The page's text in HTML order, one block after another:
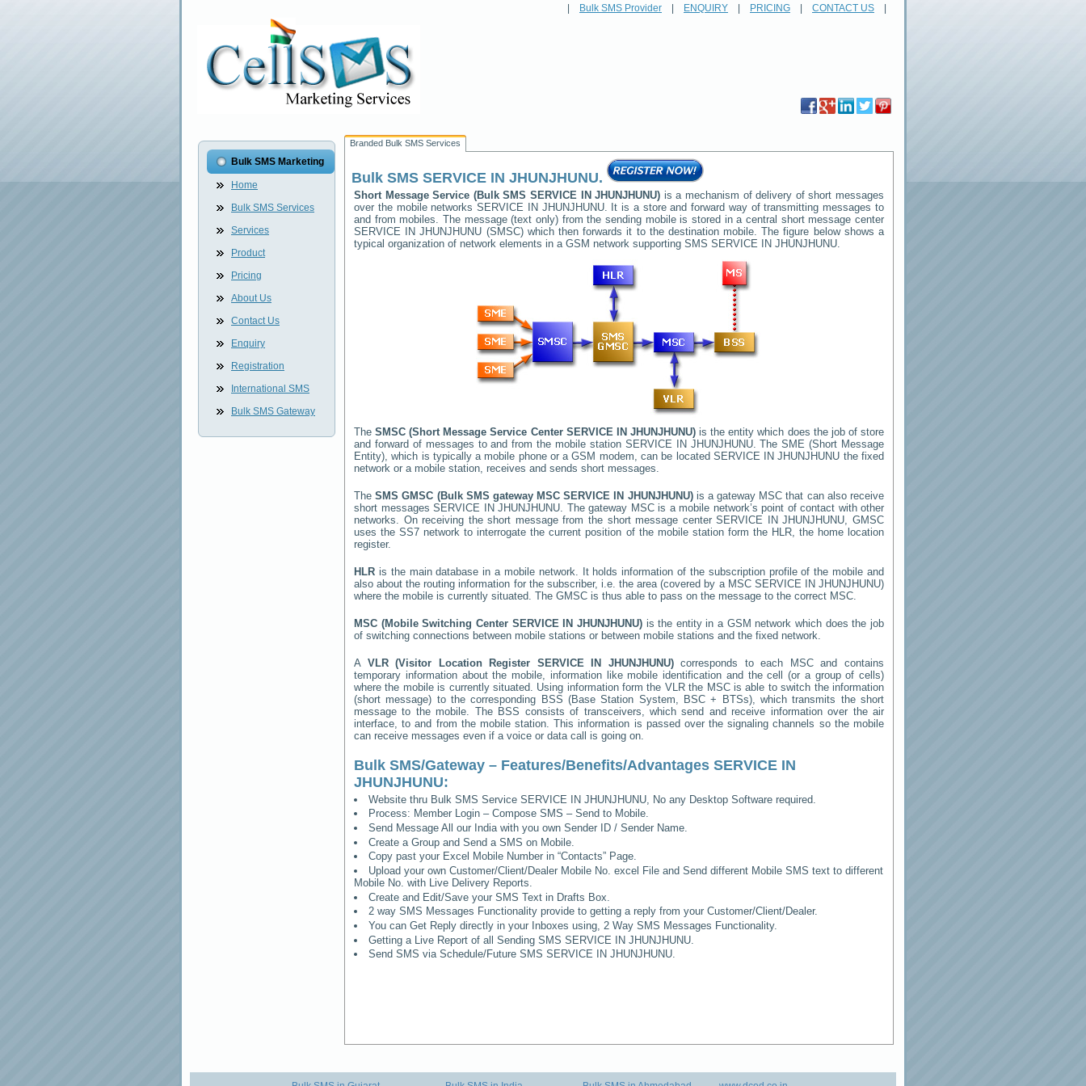
Bulk SMS Provider ENQUIRY PRICING CONTACT US
Bulk SMS Marketing
Home
Bulk SMS Services
Services
Product
Pricing
About Us
Contact Us
Enquiry
Registration
International SMS
Bulk SMS Gateway
Branded Bulk SMS Services
Bulk SMS SERVICE IN JHUNJHUNU.
Short Message Service (Bulk SMS SERVICE IN JHUNJHUNU) is a mechanism of delivery of short messages
over the mobile networksSERVICE IN JHUNJHUNU. It is a store and forward way of transmitting messages to
and from mobiles. The message (text only) from the sending mobile is stored in a central short message center
SERVICE IN JHUNJHUNU (SMSC) which then forwards it to the destination mobile. The figure below shows a
typical organization of network elements in a GSM network supporting SMS SERVICE IN JHUNJHUNU.
TheSMSC (Short Message Service Center SERVICE IN JHUNJHUNU)is the entity which does the job of store
and forward of messages to and from the mobile station SERVICE IN JHUNJHUNU. The SME (Short Message
Entity), which is typically a mobile phone or a GSM modem, can be located SERVICE IN JHUNJHUNU the fixed
network or a mobile station, receives and sends short messages.
TheSMS GMSC (Bulk SMS gateway MSCSERVICE IN JHUNJHUNU)is a gateway MSC that can also receive
short messages SERVICE IN JHUNJHUNU. The gateway MSC is a mobile network’s point of contact with other
networks. On receiving the short message from the short message centerSERVICE IN JHUNJHUNU, GMSC
uses the SS7 network to interrogate the current position of the mobile station form the HLR, the home location
register.
HLR is the main database in a mobile network. It holds information of the subscription profile of the mobile and
also about the routing information for the subscriber, i.e. the area (covered by a MSC SERVICE IN JHUNJHUNU)
where the mobile is currently situated. The GMSC is thus able to pass on the message to the correct MSC.
MSC (Mobile Switching Center SERVICE IN JHUNJHUNU)is the entity in a GSM network which does the job
of switching connections between mobile stations or between mobile stations and the fixed network.
A VLR (Visitor Location Register SERVICE IN JHUNJHUNU)corresponds to each MSC and contains
temporary information about the mobile, information like mobile identification and the cell (or a group of cells)
where the mobile is currently situated. Using information form the VLR the MSC is able to switch the information
(short message) to the corresponding BSS (Base Station System, BSC + BTSs), which transmits the short
message to the mobile. The BSS consists of transceivers, which send and receive information over the air
interface, to and from the mobile station. This information is passed over the signaling channels so the mobile
can receive messages even if a voice or data call is going on.
Bulk SMS/Gateway – Features/Benefits/Advantages SERVICE IN
JHUNJHUNU:
Website thru Bulk SMS ServiceSERVICE IN JHUNJHUNU , No any Desktop Software required.
Process: Member Login – Compose SMS – Send to Mobile.
Send Message All our India with you own Sender ID / Sender Name.
Create a Group and Send a SMS on Mobile.
Copy past your Excel Mobile Number in “Contacts” Page.
Upload your own Customer/Client/Dealer Mobile No. excel File and Send different Mobile SMS text to different
Mobile No. with Live Delivery Reports.
Create and Edit/Save your SMS Text in Drafts Box.
2 way SMS Messages Functionality provide to getting a reply from your Customer/Client/Dealer.
You can Get Reply directly in your Inboxes using, 2 Way SMS Messages Functionality.
Getting a Live Report of all Sending SMS SERVICE IN JHUNJHUNU
Send SMS via Schedule/Future SMS SERVICE IN JHUNJHUNU.